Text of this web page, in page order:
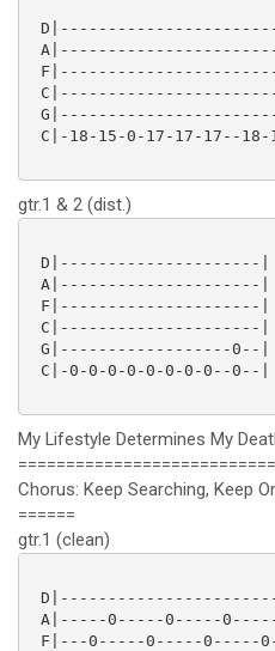
C|-18-15-0-17-17-17--18-
gtr.1 & 2 (dist.)
D|---------------------|
A|---------------------|
F|---------------------|
C|---------------------|
G|------------------0--|
C|-0-0-0-0-0-0-0-0--0--|
My Lifestyle Determines My
Chorus: Keep Searching, Keep
======
gtr.1 (clean)
A|-----0-----0-----
F|---0-----0-----0-----